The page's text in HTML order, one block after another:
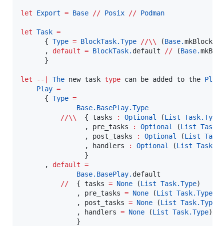
let Export = Base // Posix // Podman
let Task =
      {
Type = BlockTask.Type //\\ (Base.mkBlock
      ,
default = BlockTask. default // (Base.
      }
let --| The new task type can be added to the Play
Play =
      {
Type =
Base.BasePlay.Type
//\\
  { tasks
: Optional (List Task.Type
                , pre_tasks
: Optional (List Task.
                , post_tasks
: Optional (List Task.
                , handlers
: Optional (List Task.
                }
      ,
default =
Base.BasePlay. default
//
  { tasks
= None (List Task.Type)
              , pre_tasks
= None (List Task.Type
              , post_tasks
= None (List Task.Type
              , handlers
= None (List Task.Type)
              }